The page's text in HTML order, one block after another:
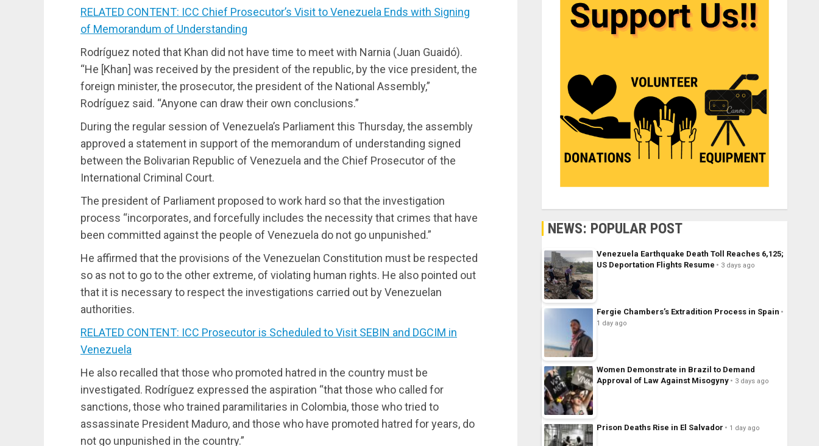
RELATED CONTENT: ICC Chief Prosecutor’s Visit to Venezuela Ends with Signing
of Memorandum of Understanding
Rodríguez noted that Khan did not have time to meet with Narnia (Juan Guaidó).
“He [Khan] was received by the president of the republic, by the vice president, the
foreign minister, the prosecutor, the president of the National Assembly,”
Rodríguez said. “Anyone can draw their own conclusions.”
During the regular session of Venezuela’s Parliament this Thursday, the assembly
approved a statement in support of the memorandum of understanding signed
between the Bolivarian Republic of Venezuela and the Chief Prosecutor of the
International Criminal Court.
The president of Parliament proposed to work hard so that the investigation
process “incorporates, and forcefully includes the necessity that crimes that have
been committed against the people of Venezuela do not go unpunished.”
He affirmed that the provisions of the Venezuelan Constitution must be respected
so as not to go to the other extreme, of violating human rights. He also pointed out
that it is necessary to respect the investigations carried out by Venezuelan
authorities.
RELATED CONTENT: ICC Prosecutor is Scheduled to Visit SEBIN and DGCIM in
Venezuela
He also recalled that those who promoted hatred in the country must be
investigated. Rodríguez expressed the aspiration “that those who called for
sanctions, those who trained paramilitaries in Colombia, those who tried to
assassinate President Maduro, and those who have promoted hatred for years, do
not go unpunished in the country.”
NEWS: POPULAR POST
Venezuela Earthquake Death Toll Reaches 6,125;
US Deportation Flights Resume
3 days ago
Fergie Chambers’s Extradition Process in Spain
1 day ago
Women Demonstrate in Brazil to Demand
Approval of Law Against Misogyny
3 days ago
Prison Deaths Rise in El Salvador 1 day ago